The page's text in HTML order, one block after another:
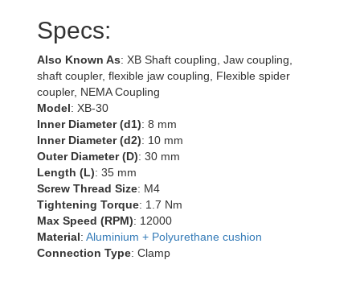
Specs:
Also Known As: XB Shaft coupling, Jaw coupling,
shaft coupler, flexible jaw coupling, Flexible spider
coupler, NEMA Coupling
Model: XB-30
Inner Diameter (d1): 8 mm
Inner Diameter (d2): 10 mm
Outer Diameter (D): 30 mm
Length (L): 35 mm
Screw Thread Size: M4
Tightening Torque: 1.7 Nm
Max Speed (RPM): 12000
Material: Aluminium + Polyurethane cushion
Connection Type: Clamp